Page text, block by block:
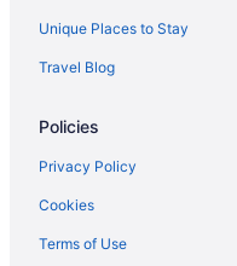
Rice Village Hotels
Pleasantville Hotels
Hotels in Pasadena
Park Place Hotels
Hotels near NRG Stadium
Unique Places to Stay
Travel Blog
Policies
Privacy Policy
Cookies
Terms of Use